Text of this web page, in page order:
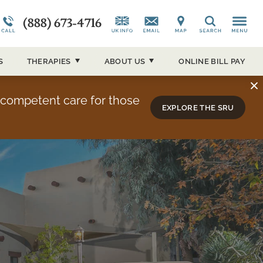
(888) 673-4716 Search
Alumni Testimonials
Co-Occurring Disorders
THERAPIES ABOUT US
News and Media
About Sierra Tucson
ONLINE BILL PAY
competent care for those
EXPLORE THE SRU